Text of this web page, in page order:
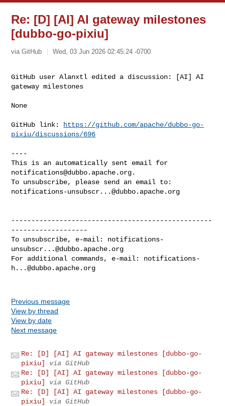
Re: [D] [AI] AI gateway milestones
[dubbo-go-pixiu]
via GitHub Wed, 03 Jun 2026 02:45:24 -0700
GitHub user Alanxtl edited a discussion: [AI] AI
gateway milestones
None
GitHub link:
https://github.com/apache/dubbo-go-
pixiu/discussions/696
----
notifications@dubbo.apache.org.
notifications-unsubscr...@dubbo.apache.org
--------------------------------------------------
-------------------
To unsubscribe, e-mail: notifications-
unsubscr...@dubbo.apache.org
For additional commands, e-mail: notifications-
h...@dubbo.apache.org
Previous message
View by thread
View by date
Next message
Re: [D] [AI] AI gateway milestones [dubbo-go-
pixiu]
via GitHub
Re: [D] [AI] AI gateway milestones [dubbo-go-
pixiu]
via GitHub
Re: [D] [AI] AI gateway milestones [dubbo-go-
pixiu]
via GitHub